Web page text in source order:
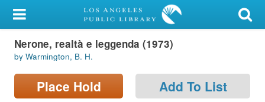
My Account
Library Card
Sign In
Nerone, realtà e leggenda (1973)
by Warmington, B. H.
Place Hold Add To List